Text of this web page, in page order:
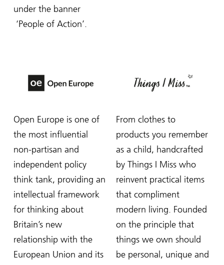
under the banner
‘People of Action’.
Open Europe is one of
the most influential
non-partisan and
independent policy
think tank, providing an
intellectual framework
for thinking about
Britain’s new
relationship with the
European Union and its
From clothes to
products you remember
as a child, handcrafted
by Things I Miss who
reinvent practical items
that compliment
modern living. Founded
on the principle that
things we own should
be personal, unique and